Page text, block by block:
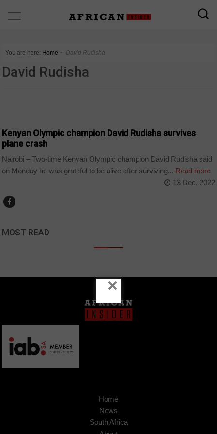
You are here: Home ∼ David Rudisha
David Rudisha
Kenyan Olympic champion David Rudisha survives
plane crash
Nairobi – Two-time Kenyan Olympic champion David Rudisha said
on Monday he was grateful to be alive after surviving... Read more
13 Dec, 2022
MOST READ
Home
News
South Africa
×